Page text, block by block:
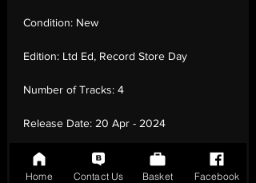
Condition: New
Edition: Ltd Ed, Record Store Day
Number of Tracks: 4
Release Date: 20 Apr - 2024
Record Label:BMG
Home Contact Us Basket Facebook